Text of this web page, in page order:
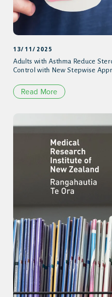
13/11/2025
Adults with Asthma Reduce
Control with New Stepwise
Read More